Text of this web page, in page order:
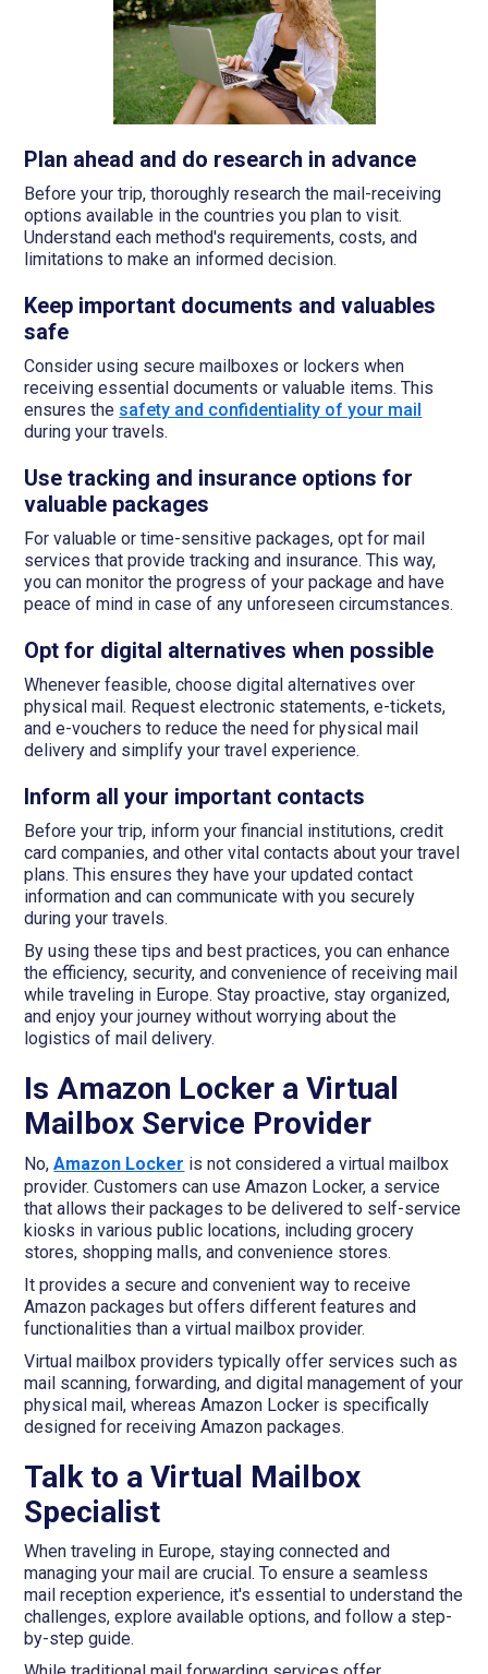
Plan ahead and do research in advance
Before your trip, thoroughly research the mail-receiving
options available in the countries you plan to visit.
Understand each method's requirements, costs, and
limitations to make an informed decision.
Keep important documents and valuables
safe
Consider using secure mailboxes or lockers when
receiving essential documents or valuable items. This
ensures the safety and confidentiality of your mail
during your travels.
Use tracking and insurance options for
valuable packages
For valuable or time-sensitive packages, opt for mail
services that provide tracking and insurance. This way,
you can monitor the progress of your package and have
peace of mind in case of any unforeseen circumstances.
Opt for digital alternatives when possible
Whenever feasible, choose digital alternatives over
physical mail. Request electronic statements, e-tickets,
and e-vouchers to reduce the need for physical mail
delivery and simplify your travel experience.
Inform all your important contacts
Before your trip, inform your financial institutions, credit
card companies, and other vital contacts about your travel
plans. This ensures they have your updated contact
information and can communicate with you securely
during your travels.
By using these tips and best practices, you can enhance
the efficiency, security, and convenience of receiving mail
while traveling in Europe. Stay proactive, stay organized,
and enjoy your journey without worrying about the
logistics of mail delivery.
Is Amazon Locker a Virtual
Mailbox Service Provider
No,Amazon Locker is not considered a virtual mailbox
provider. Customers can use Amazon Locker, a service
that allows their packages to be delivered to self-service
kiosks in various public locations, including grocery
stores, shopping malls, and convenience stores.
It provides a secure and convenient way to receive
Amazon packages but offers different features and
functionalities than a virtual mailbox provider.
Virtual mailbox providers typically offer services such as
mail scanning, forwarding, and digital management of your
physical mail, whereas Amazon Locker is specifically
designed for receiving Amazon packages.
Talk to a Virtual Mailbox
Specialist
When traveling in Europe, staying connected and
managing your mail are crucial. To ensure a seamless
mail reception experience, it's essential to understand the
challenges, explore available options, and follow a step-
by-step guide.